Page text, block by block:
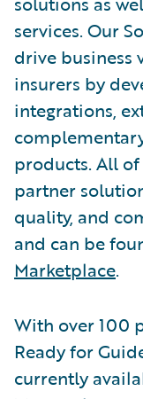
services. Our
drive business
insurers by
integrations,
products. All
partner
quality, and
and can be
Marketplace.
With over 100
Ready for
currently